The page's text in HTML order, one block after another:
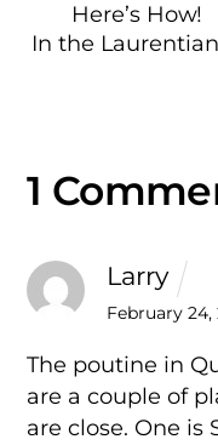
Here’s How!
In the
1
Larry
February 24,
The poutine in
are a couple of
are close. One is